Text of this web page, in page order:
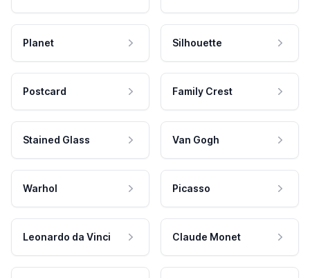
Planet Silhouette
Postcard Family Crest
Stained Glass Van Gogh
Warhol Picasso
Leonardo da Vinci Claude Monet